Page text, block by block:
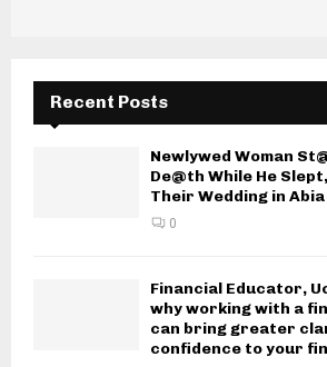
Recent Posts
Newlywed Woman
De@th While He
Their Wedding in
0
Financial Educator,
why working with a
can bring greater
confidence to your